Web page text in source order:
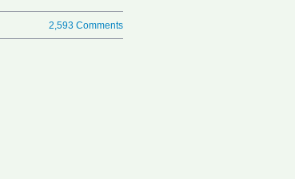
2,593 Comments